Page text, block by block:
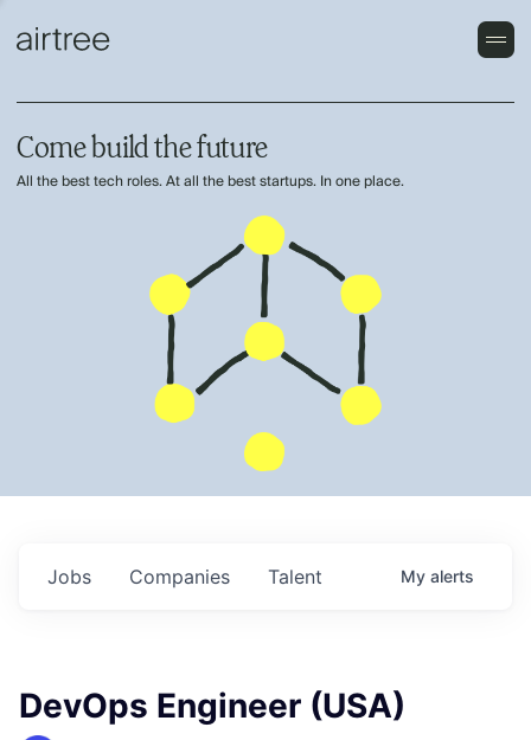
Come build the future
All the best tech roles. At all the best startups. In one place.
Jobs Companies Talent My alerts
DevOps Engineer (USA)